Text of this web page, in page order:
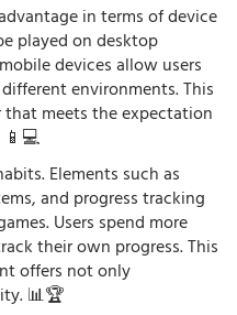
in terms of device
played on desktop
devices allow users
environments. This
meets the expectation
Elements such as
and progress tracking
Users spend more
their own progress. This
offers not only
📊🏆